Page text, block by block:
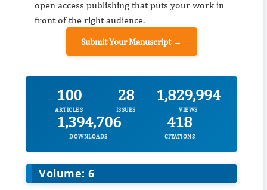
open access publishing that puts your work in
front of the right audience.
Submit Your Manuscript →
100
ARTICLES
28
ISSUES
1,829,994
VIEWS
1,394,706
DOWNLOADS
418
CITATIONS
Volume: 6